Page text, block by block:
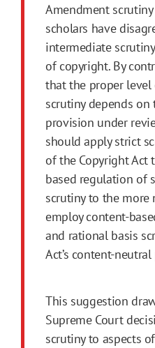
Amendment
scholars have
intermediate
of copyright. By
that the proper
scrutiny depends
provision under
should apply strict
of the Copyright Act
based regulation of
scrutiny to the
employ content-
and rational basis
Act’s content-
This suggestion
Supreme Court
scrutiny to aspects